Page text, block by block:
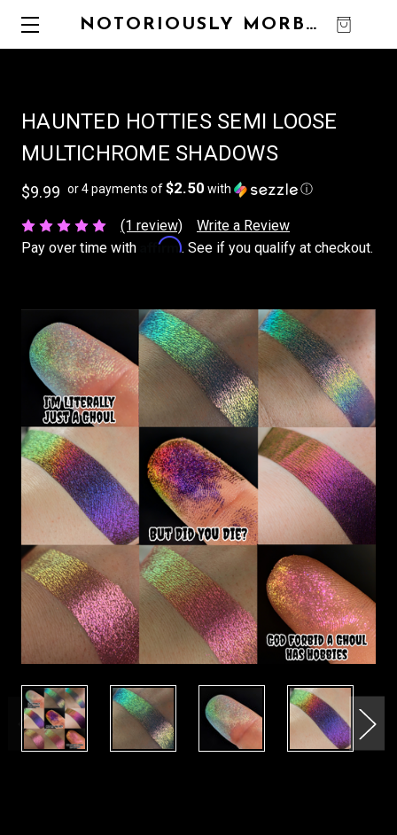
NOTORIOUSLY MORBID
HAUNTED HOTTIES SEMI LOOSE
MULTICHROME SHADOWS
$9.99 or 4 payments of$2.50 with ⓘ
(1 review)
Write a Review
Pay over time with
Affirm. See if you qualify at checkout.